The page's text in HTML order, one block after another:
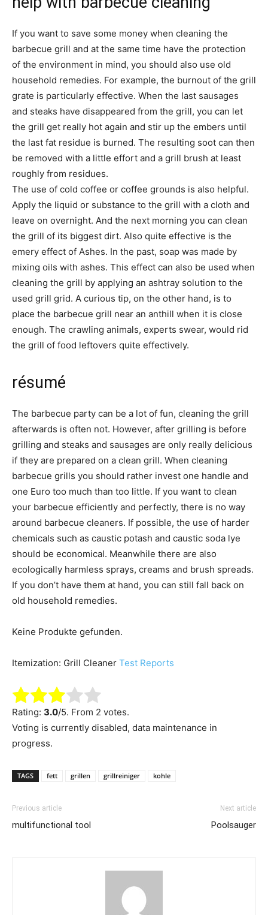
If you want to save some money when cleaning the
barbecue grill and at the same time have the protection
of the environment in mind, you should also use old
household remedies. For example, the burnout of the grill
grate is particularly effective. When the last sausages
and steaks have disappeared from the grill, you can let
the grill get really hot again and stir up the embers until
the last fat residue is burned. The resulting soot can then
be removed with a little effort and a grill brush at least
roughly from residues.
The use of cold coffee or coffee grounds is also helpful.
Apply the liquid or substance to the grill with a cloth and
leave on overnight. And the next morning you can clean
the grill of its biggest dirt. Also quite effective is the
emery effect of Ashes. In the past, soap was made by
mixing oils with ashes. This effect can also be used when
cleaning the grill by applying an ashtray solution to the
used grill grid. A curious tip, on the other hand, is to
place the barbecue grill near an anthill when it is close
enough. The crawling animals, experts swear, would rid
the grill of food leftovers quite effectively.
résumé
The barbecue party can be a lot of fun, cleaning the grill
afterwards is often not. However, after grilling is before
grilling and steaks and sausages are only really delicious
if they are prepared on a clean grill. When cleaning
barbecue grills you should rather invest one handle and
one Euro too much than too little. If you want to clean
your barbecue efficiently and perfectly, there is no way
around barbecue cleaners. If possible, the use of harder
chemicals such as caustic potash and caustic soda lye
should be economical. Meanwhile there are also
ecologically harmless sprays, creams and brush spreads.
If you don’t have them at hand, you can still fall back on
old household remedies.
Keine Produkte gefunden.
Itemization: Grill Cleaner Test Reports
Rating: 3.0/5. From 2 votes.
Voting is currently disabled, data maintenance in
progress.
TAGS fett grillen grillreiniger kohle
Previous article
multifunctional tool
Next article
Poolsauger